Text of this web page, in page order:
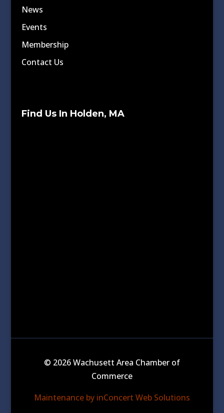
News
Events
Membership
Contact Us
Find Us In Holden, MA
© 2026 Wachusett Area Chamber of
Commerce
Maintenance by inConcert Web Solutions